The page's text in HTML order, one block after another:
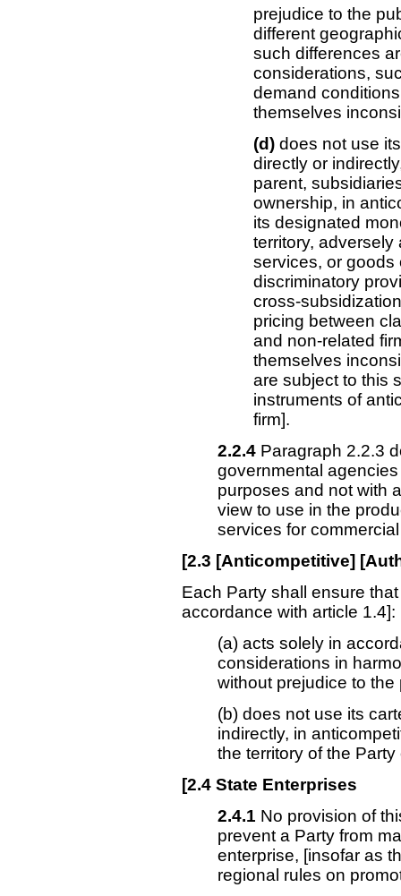
prejudice to the
different
such differences
considerations,
demand
themselves
(d) does not use
directly or
parent,
ownership, in
its designated
territory,
services, or goods
discriminatory
cross-
pricing between
and non-related
themselves
are subject to this
instruments of
firm].
2.2.4 Paragraph 2.2.3
governmental
purposes and not with
view to use in the
services for
[2.3 [Anticompetitive]
Each Party shall ensure
accordance with article 1.4]:
(a) acts solely in
considerations in
without prejudice to
(b) does not use its
indirectly, in
the territory of the
[2.4 State Enterprises
2.4.1 No provision of
prevent a Party from
enterprise, [insofar as
regional rules on